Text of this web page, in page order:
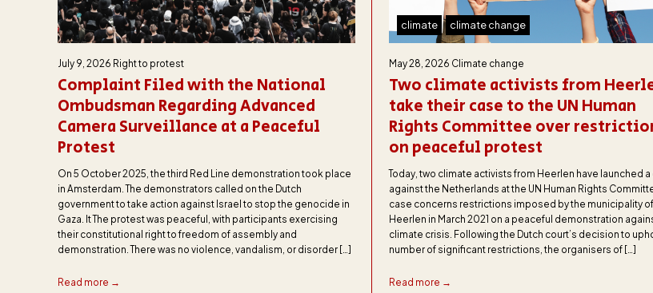
July 9, 2026 Right to protest
Complaint Filed with the National
Ombudsman Regarding Advanced
Camera Surveillance at a Peaceful
Protest
On 5 October 2025, the third Red Line demonstration took place
in Amsterdam. The demonstrators called on the Dutch
government to take action against Israel to stop the genocide in
Gaza. It The protest was peaceful, with participants exercising
their constitutional right to freedom of assembly and
demonstration. There was no violence, vandalism, or disorder […]
Read more →
climate climate change
May 28, 2026 Climate change
Two climate activists from
take their case to the UN Human
Rights Committee over
on peaceful protest
Today, two climate activists from Heerlen have launched a
against the Netherlands at the UN Human Rights
case concerns restrictions imposed by the municipality of
Heerlen in March 2021 on a peaceful demonstration
climate crisis. Following the Dutch court’s decision to
number of significant restrictions, the organisers of […]
Read more →